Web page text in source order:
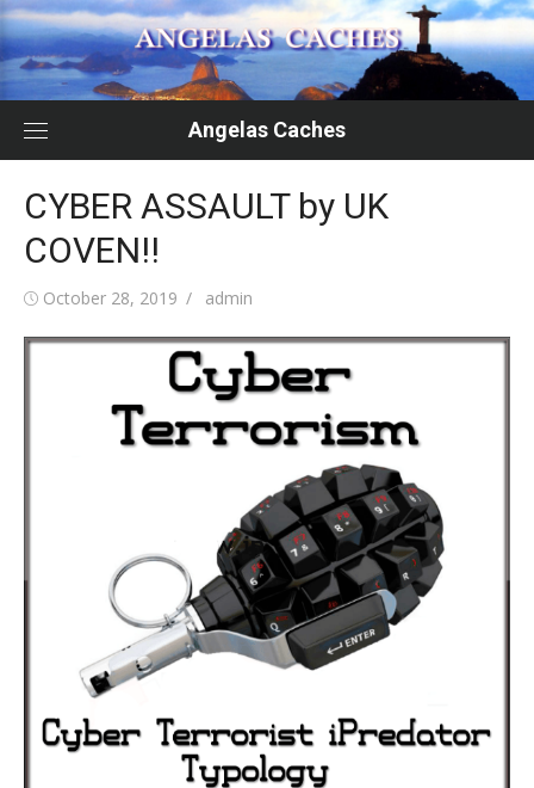
Skip
to
content
Angelas Caches
CYBER ASSAULT by UK
COVEN!!
Posted
October 28, 2019 Author
admin